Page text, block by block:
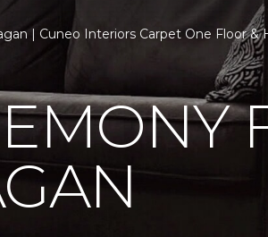
| Cuneo Interiors Carpet One Floor &